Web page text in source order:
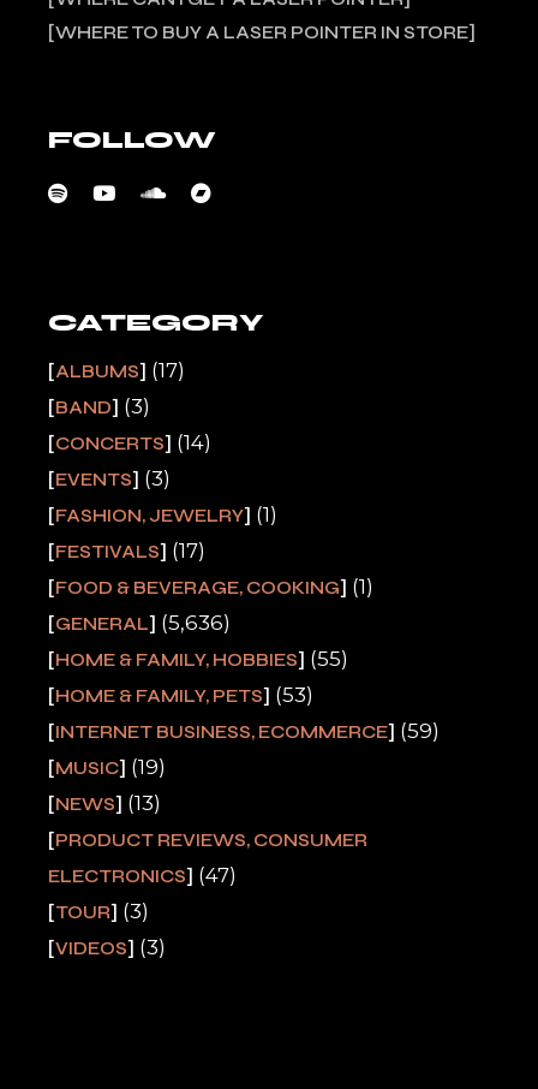
WHERE TO BUY A LASER POINTER IN STORE
FOLLOW
CATEGORY
ALBUMS (17)
BAND (3)
CONCERTS (14)
EVENTS (3)
FASHION, JEWELRY (1)
FESTIVALS (17)
FOOD & BEVERAGE, COOKING (1)
GENERAL (5,636)
HOME & FAMILY, HOBBIES (55)
HOME & FAMILY, PETS (53)
INTERNET BUSINESS, ECOMMERCE (59)
MUSIC (19)
NEWS (13)
PRODUCT REVIEWS, CONSUMER
ELECTRONICS (47)
TOUR (3)
VIDEOS (3)